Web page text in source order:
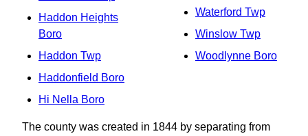
Haddon Heights
Boro
Haddon Twp
Haddonfield Boro
Hi Nella Boro
Waterford Twp
Winslow Twp
Woodlynne Boro
The county was created in 1844 by separating from